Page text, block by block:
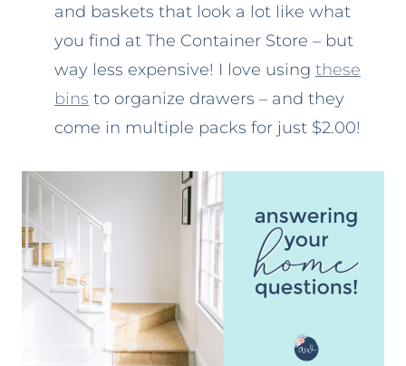
and baskets that look a lot like what
you find at The Container Store – but
way less expensive! I love using these
bins to organize drawers – and they
come in multiple packs for just $2.00!